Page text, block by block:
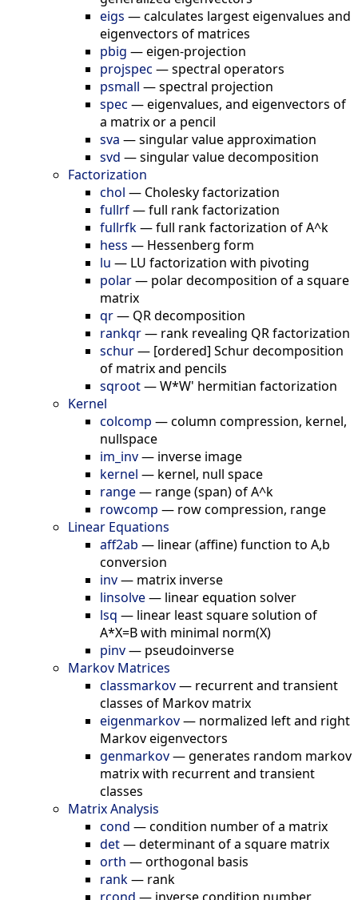
eigs —calculates largest eigenvalues and
eigenvectors of matrices
pbig —eigen-projection
projspec —spectral operators
psmall —spectral projection
spec —eigenvalues, and eigenvectors of
a matrix or a pencil
sva —singular value approximation
svd —singular value decomposition
Factorization
chol — Cholesky factorization
fullrf—full rank factorization
fullrfk—full rank factorization of A^k
hess — Hessenberg form
lu — LU factorization with pivoting
polar— polar decomposition of a square
matrix
qr— QR decomposition
rankqr— rank revealing QR factorization
schur— [ordered] Schur decomposition
of matrix and pencils
sqroot—W*W' hermitian factorization
Kernel
colcomp —column compression, kernel,
nullspace
im_inv— inverse image
kernel — kernel, null space
range— range (span) of A^k
rowcomp — row compression, range
Linear Equations
aff2ab — linear (affine) function to A,b
conversion
inv— matrix inverse
linsolve— linear equation solver
lsq — linear least square solution of
A*X=B with minimal norm(X)
pinv— pseudoinverse
Markov Matrices
classmarkov— recurrent and transient
classes of Markov matrix
eigenmarkov— normalized left and right
Markov eigenvectors
genmarkov—generates random markov
matrix with recurrent and transient
classes
Matrix Analysis
cond —condition number of a matrix
det—determinant of a square matrix
orth —orthogonal basis
rank— rank